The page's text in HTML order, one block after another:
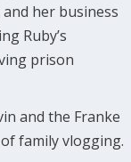
her business
Ruby’s
prison
and the Franke
family vlogging.